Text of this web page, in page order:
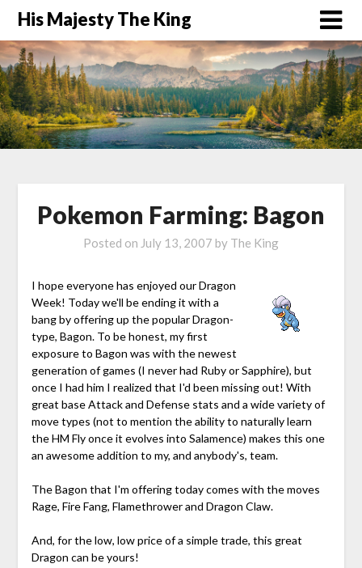
His Majesty The King
Pokemon Farming: Bagon
Posted on July 13, 2007 by The King
I hope everyone has enjoyed our Dragon
Week! Today we'll be ending it with a
bang by offering up the popular Dragon-
type, Bagon. To be honest, my first
exposure to Bagon was with the newest
generation of games (I never had Ruby or Sapphire), but
once I had him I realized that I'd been missing out! With
great base Attack and Defense stats and a wide variety of
move types (not to mention the ability to naturally learn
the HM Fly once it evolves into Salamence) makes this one
an awesome addition to my, and anybody's, team.
The Bagon that I'm offering today comes with the moves
Rage, Fire Fang, Flamethrower and Dragon Claw.
And, for the low, low price of a simple trade, this great
Dragon can be yours!